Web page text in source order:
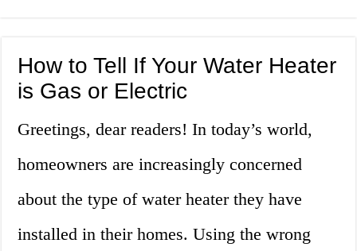
How to Tell If Your Water Heater
is Gas or Electric
Greetings, dear readers! In today’s world,
homeowners are increasingly concerned
about the type of water heater they have
installed in their homes. Using the wrong